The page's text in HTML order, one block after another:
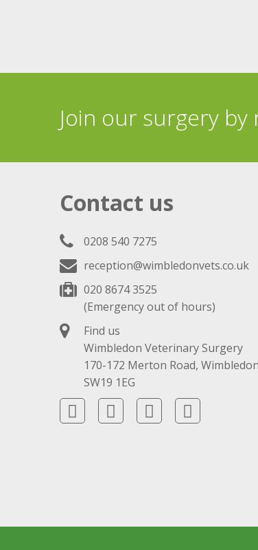
Join our surgery
Contact us
0208 540 7275
reception@wimbledonvets.co.uk
020 8674 3525
(Emergency out of hours)
Find us
Wimbledon Veterinary Surgery
170-172 Merton Road,
SW19 1EG